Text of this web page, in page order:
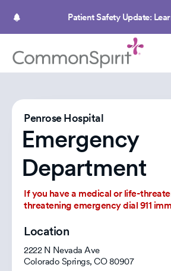
Patient Safety Update:
Penrose Hospital
Emergency
Department
If you have a medical or life-
threatening emergency dial 911
Location
2222 N Nevada Ave
Colorado Springs, CO 80907